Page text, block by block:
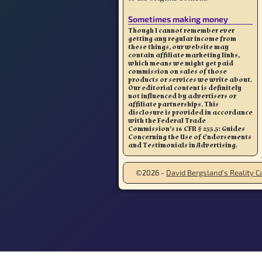
Sometimes making money
Though I cannot remember ever
getting any regular income from
these things, our website may
contain affiliate marketing links,
which means we might get paid
commission on sales of those
products or services we write about.
Our editorial content is definitely
not influenced by advertisers or
affiliate partnerships. This
disclosure is provided in accordance
with the Federal Trade
Commission’s 16 CFR § 255.5: Guides
Concerning the Use of Endorsements
and Testimonials in Advertising.
©2026 - David Bergsland’s Reality